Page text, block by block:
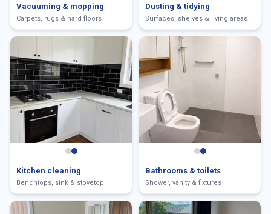
Vacuuming & mopping
Carpets, rugs & hard floors
Dusting & tidying
Surfaces, shelves & living areas
Kitchen cleaning
Benchtops, sink & stovetop
Bathrooms & toilets
Shower, vanity & fixtures